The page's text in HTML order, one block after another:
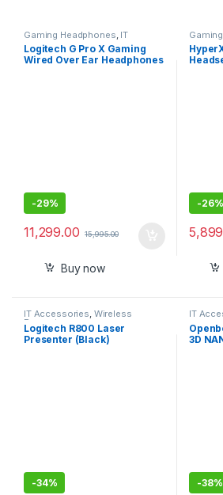
Gaming Headphones IT
Accessories
Logitech G Pro X Gaming
Wired Over Ear Headphones
-29%
11,299.00 15,995.00
Buy now
-26%
IT Accessories, Wireless
Presenter
Logitech R800 Laser
Presenter (Black)
-34%
IT
3D
-38%